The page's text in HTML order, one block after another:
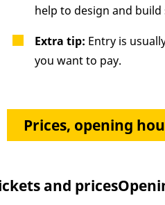
help to design and build
Extra tip: Entry is
you want to pay.
Prices, opening
and prices